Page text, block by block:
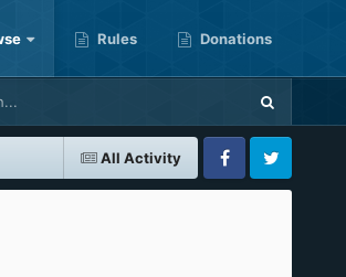
Rules Donations
All Activity
FacebookTwitter